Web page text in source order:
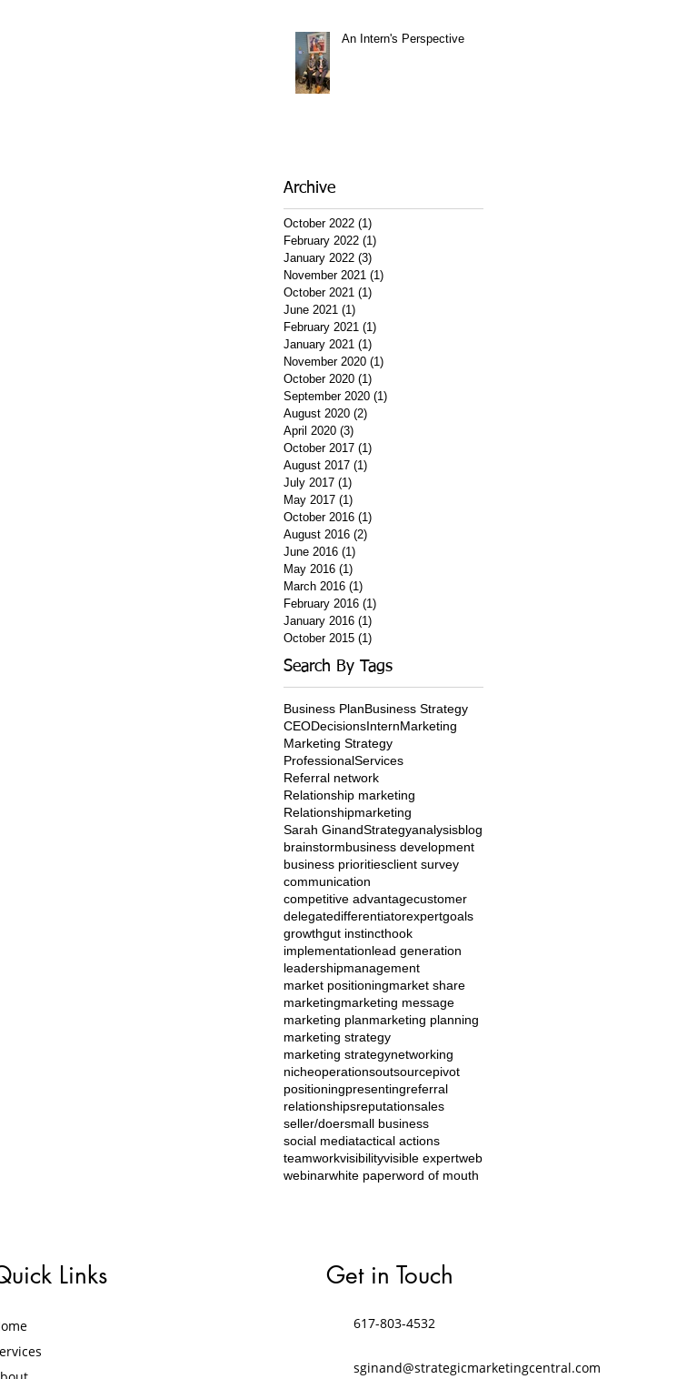
An Intern's Perspective
Archive
October 2022 (1)
February 2022 (1)
January 2022 (3)
November 2021 (1)
October 2021 (1)
June 2021 (1)
February 2021 (1)
January 2021 (1)
November 2020 (1)
October 2020 (1)
September 2020 (1)
August 2020 (2)
April 2020 (3)
October 2017 (1)
August 2017 (1)
July 2017 (1)
May 2017 (1)
October 2016 (1)
August 2016 (2)
June 2016 (1)
May 2016 (1)
March 2016 (1)
February 2016 (1)
January 2016 (1)
October 2015 (1)
Search By Tags
Business PlanBusiness Strategy
CEODecisionsInternMarketing
Marketing Strategy
ProfessionalServices
Referral network
Relationship marketing
Relationshipmarketing
Sarah GinandStrategyanalysisblog
brainstormbusiness development
business prioritiesclient survey
communication
competitive advantagecustomer
delegatedifferentiatorexpertgoals
growthgut instincthook
implementationlead generation
leadershipmanagement
market positioningmarket share
marketingmarketing message
marketing planmarketing planning
marketing strategy
marketing strategynetworking
nicheoperationsoutsourcepivot
positioningpresentingreferral
relationshipsreputationsales
seller/doersmall business
social mediatactical actions
teamworkvisibilityvisible expertweb
webinarwhite paperword of mouth
Links Get in Touch
617-803-4532
sginand@strategicmarketingcentral.com